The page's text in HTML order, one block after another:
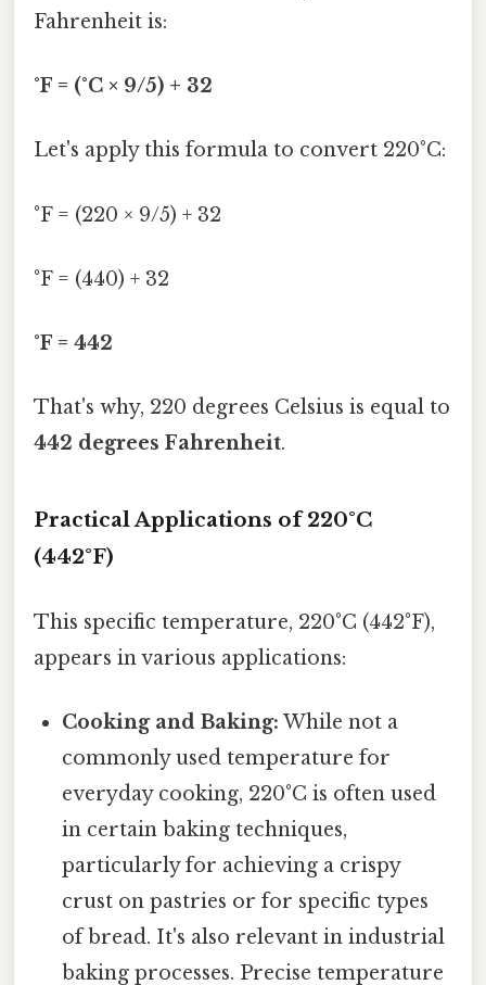
Fahrenheit is:
°F = (°C × 9/5) + 32
Let's apply this formula to convert 220°C:
°F = (220 × 9/5) + 32
°F = (440) + 32
°F = 442
That's why, 220 degrees Celsius is equal to
442 degrees Fahrenheit.
Practical Applications of 220°C
(442°F)
This specific temperature, 220°C (442°F),
appears in various applications:
Cooking and Baking: While not a
commonly used temperature for
everyday cooking, 220°C is often used
in certain baking techniques,
particularly for achieving a crispy
crust on pastries or for specific types
of bread. It's also relevant in industrial
baking processes. Precise temperature